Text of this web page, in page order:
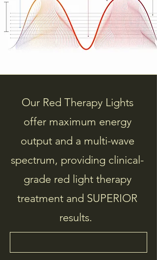
Our Red Therapy Lights
offer maximum energy
output and a multi-wave
spectrum, providing clinical-
grade red light therapy
treatment and SUPERIOR
results.